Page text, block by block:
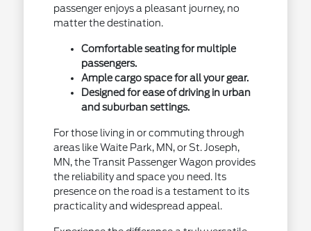
passenger enjoys a pleasant journey, no
matter the destination.
Comfortable seating for multiple
passengers.
Ample cargo space for all your gear.
Designed for ease of driving in urban
and suburban settings.
For those living in or commuting through
areas like Waite Park, MN, or St. Joseph,
MN, the Transit Passenger Wagon provides
the reliability and space you need. Its
presence on the road is a testament to its
practicality and widespread appeal.